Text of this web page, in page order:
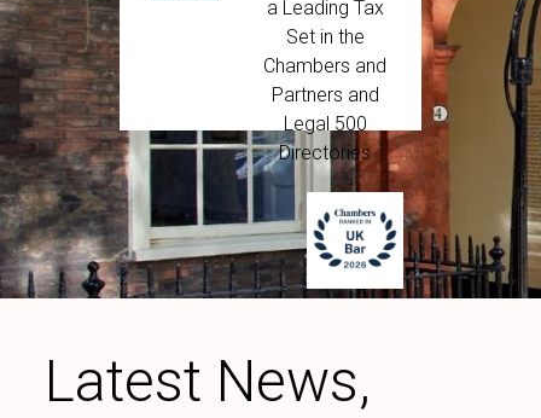
a Leading Tax
Set in the
Chambers and
Partners and
Legal 500
Directories
Latest News,